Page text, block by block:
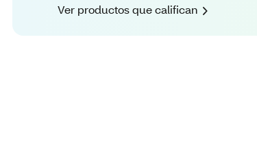
Ver productos que califican